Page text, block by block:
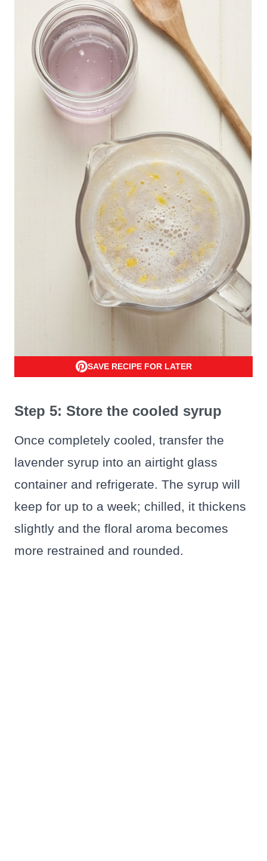
SAVE RECIPE FOR LATER
Step 5: Store the cooled syrup
Once completely cooled, transfer the
lavender syrup into an airtight glass
container and refrigerate. The syrup will
keep for up to a week; chilled, it thickens
slightly and the floral aroma becomes
more restrained and rounded.